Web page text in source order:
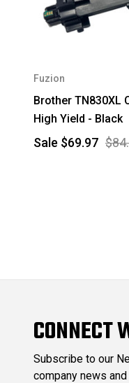
Fuzion
Brother TN830XL
High Yield - Black
Sale $69.97
CONNECT
Subscribe to our
company news